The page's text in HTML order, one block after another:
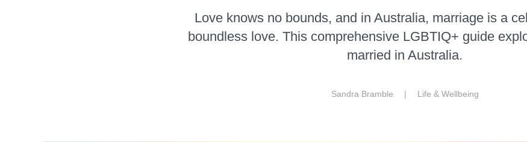
Love knows no bounds, and in Australia, marriage is a
boundless love. This comprehensive LGBTIQ+ guide
married in Australia.
Sandra Bramble | Life & Wellbeing